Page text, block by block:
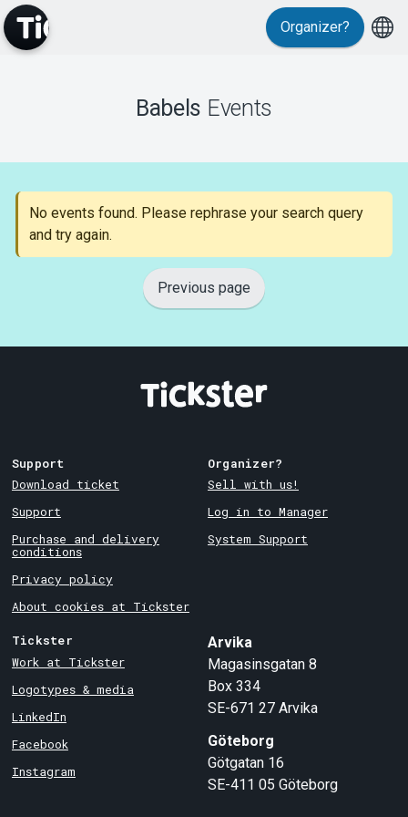
Support
About Tickster
Organizer?
Babels Events
No events found. Please rephrase your search query
and try again.
Previous page
Support
Download ticket
Support
Purchase and delivery
conditions
Privacy policy
About cookies at Tickster
Organizer?
Sell with us!
Log in to Manager
System Support
Tickster
Work at Tickster
Logotypes & media
LinkedIn
Facebook
Instagram
Arvika
Magasinsgatan 8
Box 334
SE-671 27 Arvika
Göteborg
Götgatan 16
SE-411 05 Göteborg